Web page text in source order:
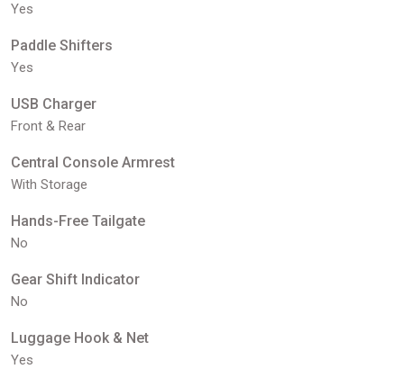
Yes
Paddle Shifters
Yes
USB Charger
Front & Rear
Central Console Armrest
With Storage
Hands-Free Tailgate
No
Gear Shift Indicator
No
Luggage Hook & Net
Yes